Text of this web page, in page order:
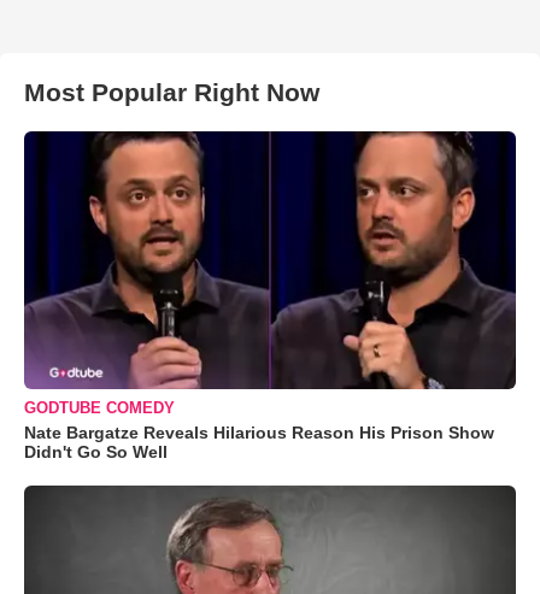
Most Popular Right Now
GODTUBE COMEDY
Nate Bargatze Reveals Hilarious Reason His Prison Show
Didn't Go So Well